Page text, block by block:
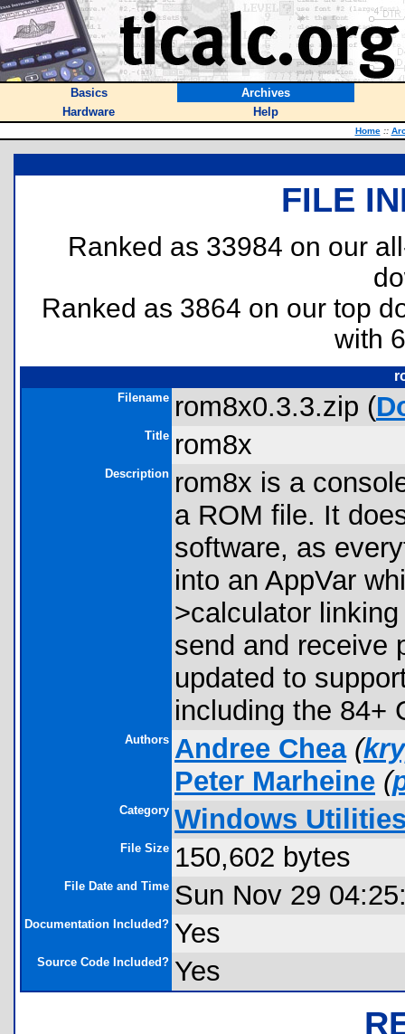
Basics
Archives
Hardware
Help
Home ::
FILE
Ranked as 33984 on our
Ranked as 3864 on our top
with
Filename rom8x0.3.3.zip (
Title rom8x
Description rom8x is a
a ROM file. It
software, as
into an AppVar
>calculator
send and receive
updated to
including the 84+
Authors Andree Chea (
Peter Marheine (
Category Windows
File Size 150,602 bytes
File Date and Time Sun Nov 29
Documentation Included? Yes
Source Code Included? Yes